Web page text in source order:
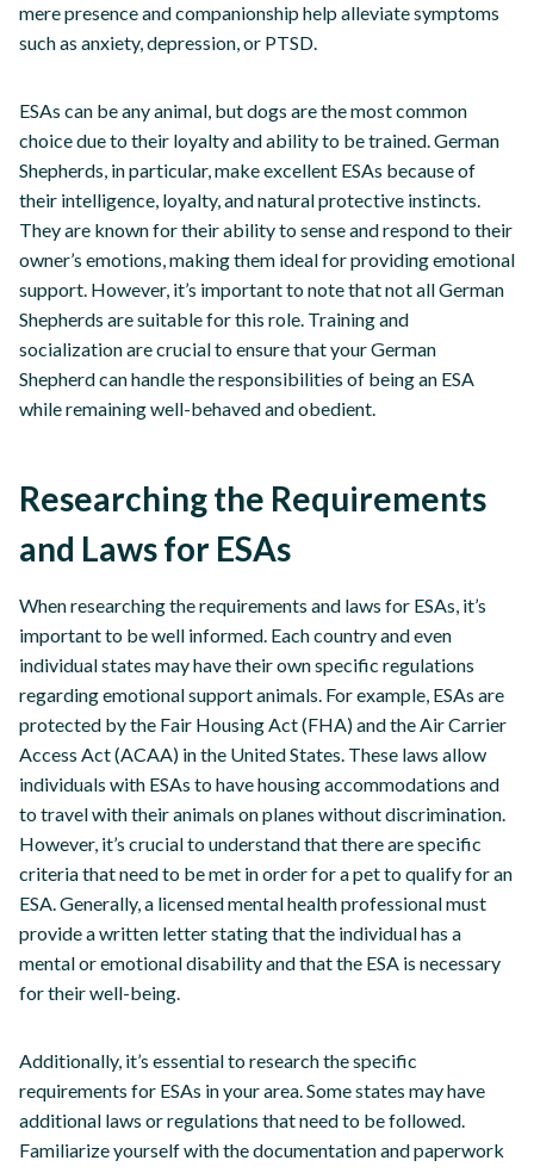
mere presence and companionship help alleviate symptoms
such as anxiety, depression, or PTSD.
ESAs can be any animal, but dogs are the most common
choice due to their loyalty and ability to be trained. German
Shepherds, in particular, make excellent ESAs because of
their intelligence, loyalty, and natural protective instincts.
They are known for their ability to sense and respond to their
owner’s emotions, making them ideal for providing emotional
support. However, it’s important to note that not all German
Shepherds are suitable for this role. Training and
socialization are crucial to ensure that your German
Shepherd can handle the responsibilities of being an ESA
while remaining well-behaved and obedient.
Researching the Requirements
and Laws for ESAs
When researching the requirements and laws for ESAs, it’s
important to be well informed. Each country and even
individual states may have their own specific regulations
regarding emotional support animals. For example, ESAs are
protected by the Fair Housing Act (FHA) and the Air Carrier
Access Act (ACAA) in the United States. These laws allow
individuals with ESAs to have housing accommodations and
to travel with their animals on planes without discrimination.
However, it’s crucial to understand that there are specific
criteria that need to be met in order for a pet to qualify for an
ESA. Generally, a licensed mental health professional must
provide a written letter stating that the individual has a
mental or emotional disability and that the ESA is necessary
for their well-being.
Additionally, it’s essential to research the specific
requirements for ESAs in your area. Some states may have
additional laws or regulations that need to be followed.
Familiarize yourself with the documentation and paperwork